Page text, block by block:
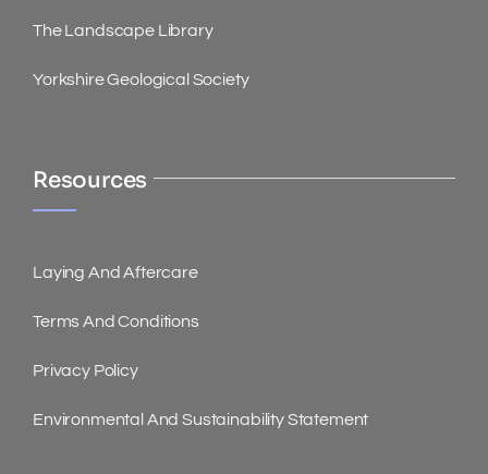
The Landscape Library
Yorkshire Geological Society
Resources
Laying And Aftercare
Terms And Conditions
Privacy Policy
Environmental And Sustainability Statement